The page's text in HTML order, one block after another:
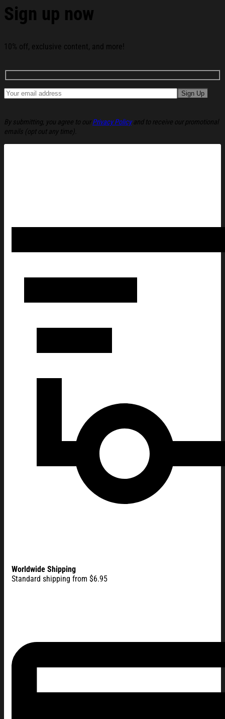
Sign up now
10% off, exclusive content, and more!
By submitting, you agree to our Privacy Policyand to receive our promotional
emails (opt out any time).
Worldwide Shipping
Standard shipping from $6.95